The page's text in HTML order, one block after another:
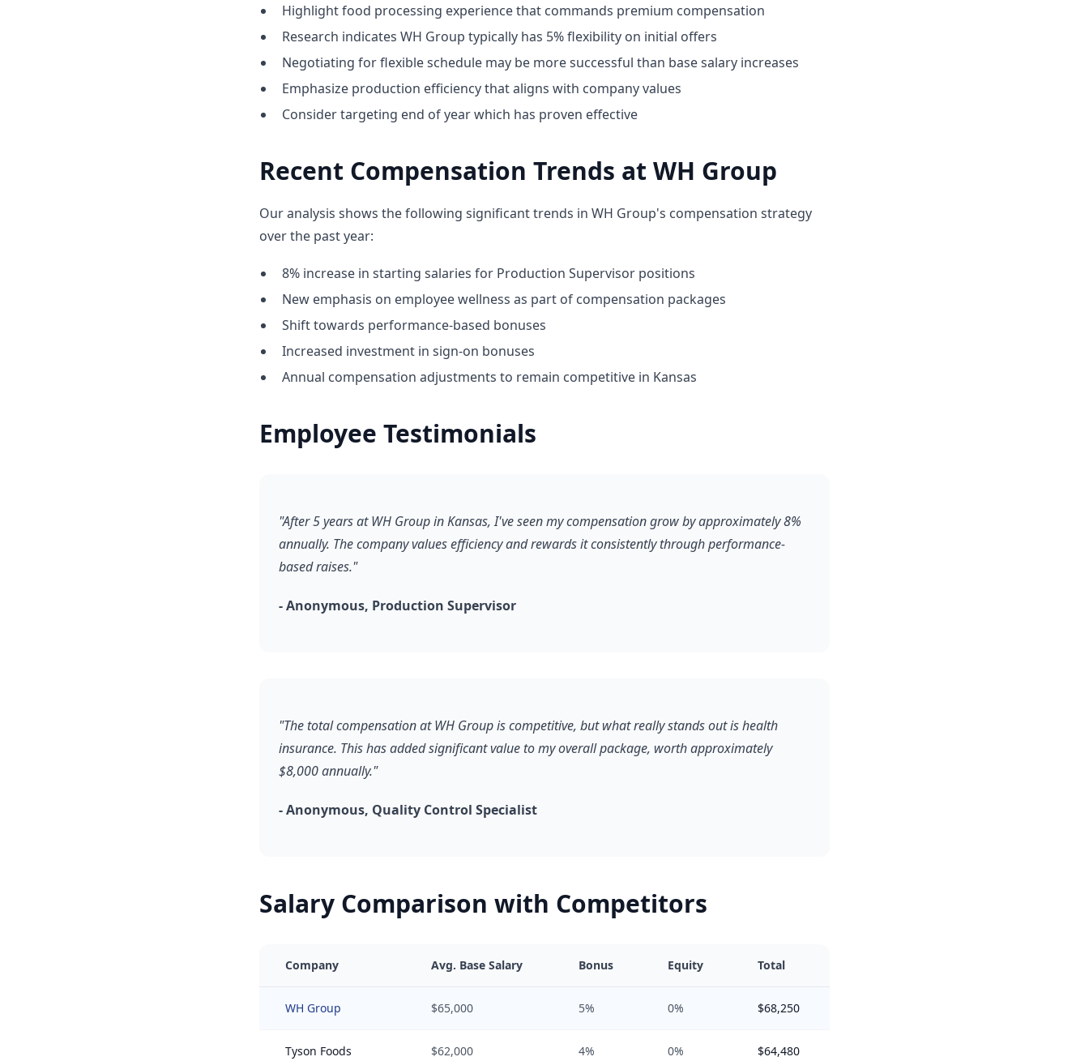
Highlight food processing experience that commands premium compensation
Research indicates WH Group typically has 5% flexibility on initial offers
Negotiating for flexible schedule may be more successful than base salary increases
Emphasize production efficiency that aligns with company values
Consider targeting end of year which has proven effective
Recent Compensation Trends at WH Group
Our analysis shows the following significant trends in WH Group's compensation strategy
over the past year:
8% increase in starting salaries for Production Supervisor positions
New emphasis on employee wellness as part of compensation packages
Shift towards performance-based bonuses
Increased investment in sign-on bonuses
Annual compensation adjustments to remain competitive in Kansas
Employee Testimonials
"After 5 years at WH Group in Kansas, I've seen my compensation grow by approximately 8%
annually. The company values efficiency and rewards it consistently through performance-
based raises."
- Anonymous, Production Supervisor
"The total compensation at WH Group is competitive, but what really stands out is health
insurance. This has added significant value to my overall package, worth approximately
$8,000 annually."
- Anonymous, Quality Control Specialist
Salary Comparison with Competitors
Company Avg. Base Salary Bonus Equity Total
WH Group $65,000 5% 0% $68,250
Tyson Foods $62,000 4% 0% $64,480